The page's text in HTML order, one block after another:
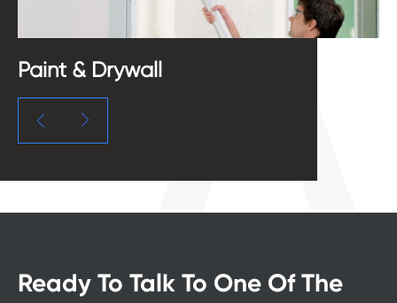
Paint & Drywall
 
Ready To Talk To One Of The